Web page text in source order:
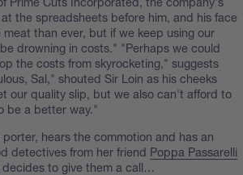
the spreadsheets before him, and his face
than ever, but if we keep using our
drowning in costs." "Perhaps we could
the costs from skyrocketing," suggests
Sal," shouted Sir Loin as his cheeks
our quality slip, but we also can't afford to
be a better way."
hears the commotion and has an
detectives from her friend Poppa Passarelli
decides to give them a call…